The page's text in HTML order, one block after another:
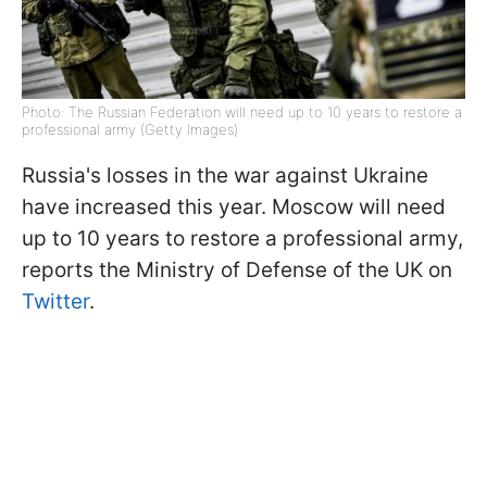
Photo: The Russian Federation will need up to 10 years to restore a
professional army (Getty Images)
Russia's losses in the war against Ukraine
have increased this year. Moscow will need
up to 10 years to restore a professional army,
reports the Ministry of Defense of the UK on
Twitter.